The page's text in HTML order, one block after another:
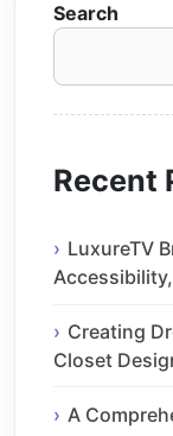
Search
Recent
LuxureTV
Creating
Closet
A